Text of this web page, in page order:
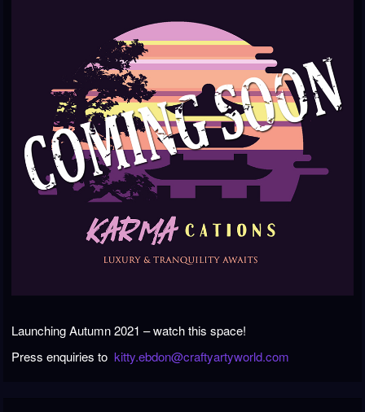
Launching Autumn 2021 – watch this space!
Press enquiries to kitty.ebdon@craftyartyworld.com